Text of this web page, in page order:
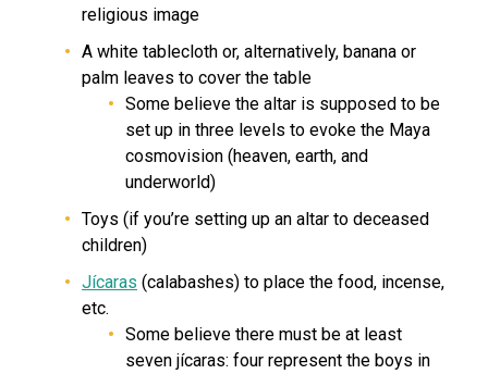
religious image
A white tablecloth or, alternatively, banana or
palm leaves to cover the table
Some believe the altar is supposed to be
set up in three levels to evoke the Maya
cosmovision (heaven, earth, and
underworld)
Toys (if you’re setting up an altar to deceased
children)
Jícaras (calabashes) to place the food, incense,
etc.
Some believe there must be at least
seven jícaras: four represent the boys in